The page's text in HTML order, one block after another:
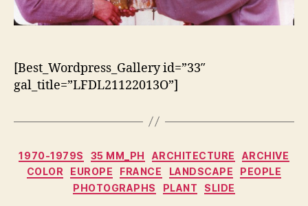
[Best_Wordpress_Gallery id=”33″
gal_title=”LFDL21122013O”]
Categorias
1970-1979S 35 MM_PH ARCHITECTURE
ARCHIVE
COLOR
EUROPE FRANCE LANDSCAPE
PEOPLE
PHOTOGRAPHS
PLANT SLIDE